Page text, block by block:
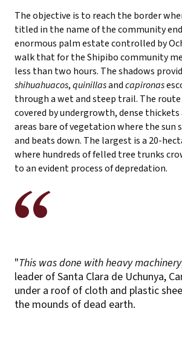
The objective is to reach the border
titled in the name of the community
enormous palm estate controlled by
walk that for the Shipibo community
less than two hours. The shadows
shihuahuacos,quinillasandcapironas
through a wet and steep trail. The
covered by undergrowth, dense
areas bare of vegetation where the sun
and beats down. The largest is a 20-
where hundreds of felled tree trunks
to an evident process of depredation.
"This was done with heavy machinery
leader of Santa Clara de Uchunya,
under a roof of cloth and plastic
the mounds of dead earth.